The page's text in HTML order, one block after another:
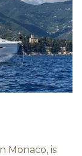
Monaco, is